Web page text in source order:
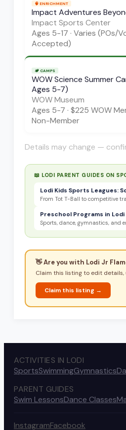
🧠 ENRICHMENT
Impact Adventures
Impact Sports Center
Ages 5-17 · Varies (POs/
Accepted)
🏕️ CAMPS
WOW Science Summer
Ages 5-7)
WOW Museum
Ages 5-7 · $225 WOW
Non-Member
Details may change —
📖 LODI PARENT GUIDES ON
Lodi Kids Sports Leagues:
From Tot T-Ball to competitive
Preschool Programs in
Sports, dance, gymnastics, and
👋 Are you with Lodi Jr
Claim this listing to edit details,
Claim this listing →
ACTIVITIES IN LODI
SportsSwimmingGymnastics
PARENT GUIDES
Swim LessonsDance Classes
InstagramFacebook